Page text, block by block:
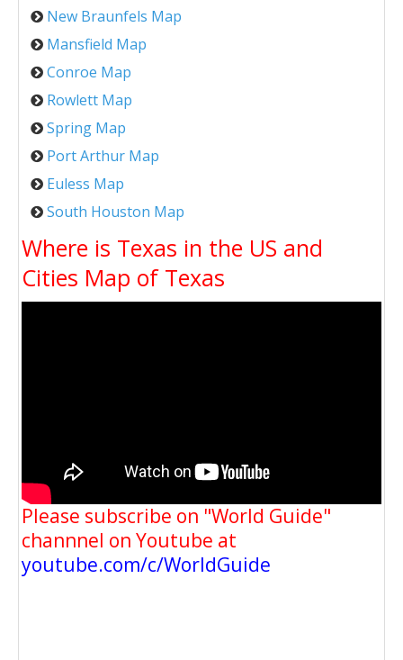
New Braunfels Map
Mansfield Map
Conroe Map
Rowlett Map
Spring Map
Port Arthur Map
Euless Map
South Houston Map
Where is Texas in the US and
Cities Map of Texas
Please subscribe on "World Guide"
channnel on Youtube at
youtube.com/c/WorldGuide